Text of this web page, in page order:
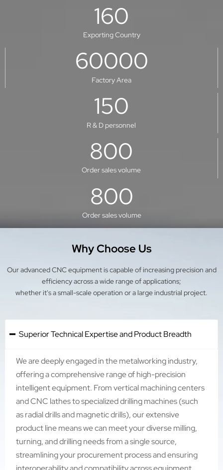
160
Exporting Country
60000
Factory Area
150
R & D personnel
800
Order sales volume
800
Order sales volume
Why Choose Us
Our advanced CNC equipment is capable of increasing precision and
efficiency across a wide range of applications;
whether it's a small-scale operation or a large industrial project.
 Superior Technical Expertise and Product Breadth
We are deeply engaged in the metalworking industry,
offering a comprehensive range of high-precision
intelligent equipment. From vertical machining centers
and CNC lathes to specialized drilling machines (such
as radial drills and magnetic drills), our extensive
product line means we can meet your diverse milling,
turning, and drilling needs from a single source,
streamlining your procurement process and ensuring